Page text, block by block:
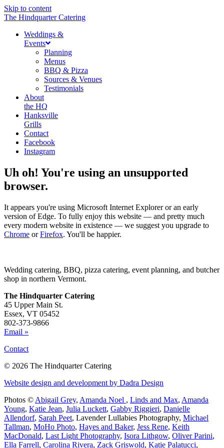
Skip to content
The Hindquarter Catering
Weddings &
Events
Planning
Menus
BBQ & Pizza
Sources & Venues
Testimonials
About
the HQ
Hanksville
Grills
Contact
Facebook
Instagram
Uh oh! You're using an unsupported
browser.
It appears you're using Microsoft Internet Explorer or an early
version of Edge. To fully enjoy this website — and pretty much
every modern website in existence — we suggest you upgrade to
Chrome orFirefox. You'll be happier.
Wedding catering, BBQ, pizza catering, event planning, and butcher
shop in northern Vermont.
The Hindquarter Catering
45 Upper Main St.
Essex, VT 05452
802-373-9866
Email »
Contact
© 2026 The Hindquarter Catering
Website design and development by Dadra Design
Photos © Abigail Grey, Amanda Noel , Linds and Max, Amanda
Young, Katie Jean, Julia Luckett, Gabby Riggieri, Danielle
Allendorf, Sarah Peet, Lavender Lullabies Photography, Michael
Tallman, MoHo Photo, Hayes and Baker, Jess Rene, Keith
MacDonald, Last Light Photography, Isora Lithgow, Oliver Parini,
Ella Farrell, Carolina Rivera, Zack Griswold, Katie Palatucci,